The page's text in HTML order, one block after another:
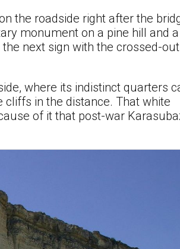
the roadside right after the
monument on a pine hill and a
next sign with the crossed-
where its indistinct quarters
in the distance. That white
of it that post-war